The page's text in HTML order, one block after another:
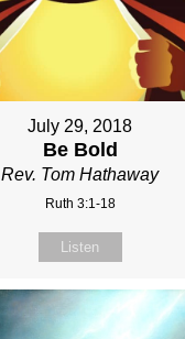
July 29, 2018
Be Bold
Rev. Tom Hathaway
Ruth 3:1-18
Listen